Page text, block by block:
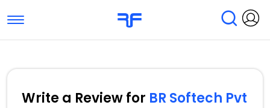
Toggle navigation
Submit Reviews Research & Surveys
Write a Review for BR Softech Pvt